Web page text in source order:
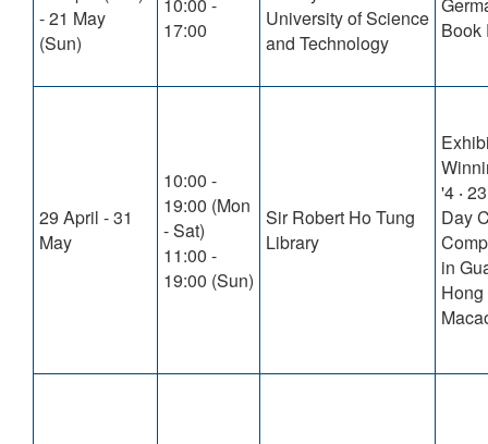
- 21 May
(Sun)
10:00 -
17:00
University of Science
and Technology
Book
29 April - 31
May
10:00 -
19:00 (Mon
- Sat)
11:00 -
19:00 (Sun)
Sir Robert Ho Tung
Library
'4 ‧
Day
in